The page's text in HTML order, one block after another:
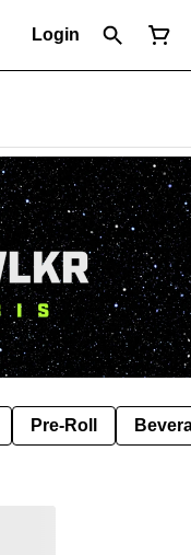
Login
Pre-Roll